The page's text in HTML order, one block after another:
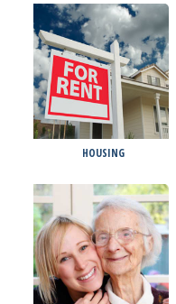
HOUSING